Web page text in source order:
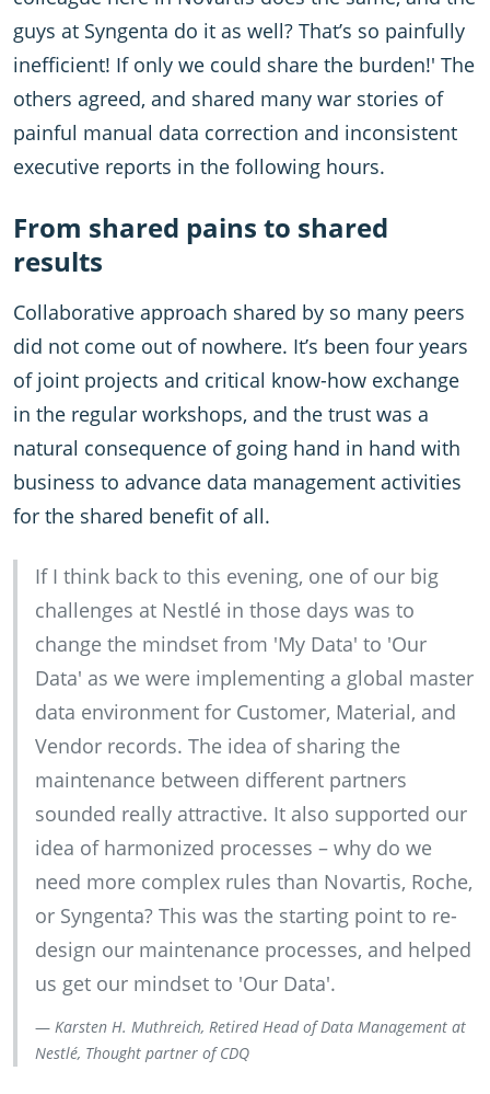
guys at Syngenta do it as well? That’s so painfully
inefficient! If only we could share the burden!' The
others agreed, and shared many war stories of
painful manual data correction and inconsistent
executive reports in the following hours.
From shared pains to shared
results
Collaborative approach shared by so many peers
did not come out of nowhere. It’s been four years
of joint projects and critical know-how exchange
in the regular workshops, and the trust was a
natural consequence of going hand in hand with
business to advance data management activities
for the shared benefit of all.
If I think back to this evening, one of our big
challenges at Nestlé in those days was to
change the mindset from 'My Data' to 'Our
Data' as we were implementing a global master
data environment for Customer, Material, and
Vendor records. The idea of sharing the
maintenance between different partners
sounded really attractive. It also supported our
idea of harmonized processes – why do we
need more complex rules than Novartis, Roche,
or Syngenta? This was the starting point to re-
design our maintenance processes, and helped
us get our mindset to 'Our Data'.
Karsten H. Muthreich, Retired Head of Data Management at
Nestlé, Thought partner of CDQ